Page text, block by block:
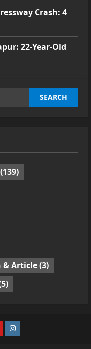
Crash: 4
22-Year-Old
(139)
& Article(3)
Instagram